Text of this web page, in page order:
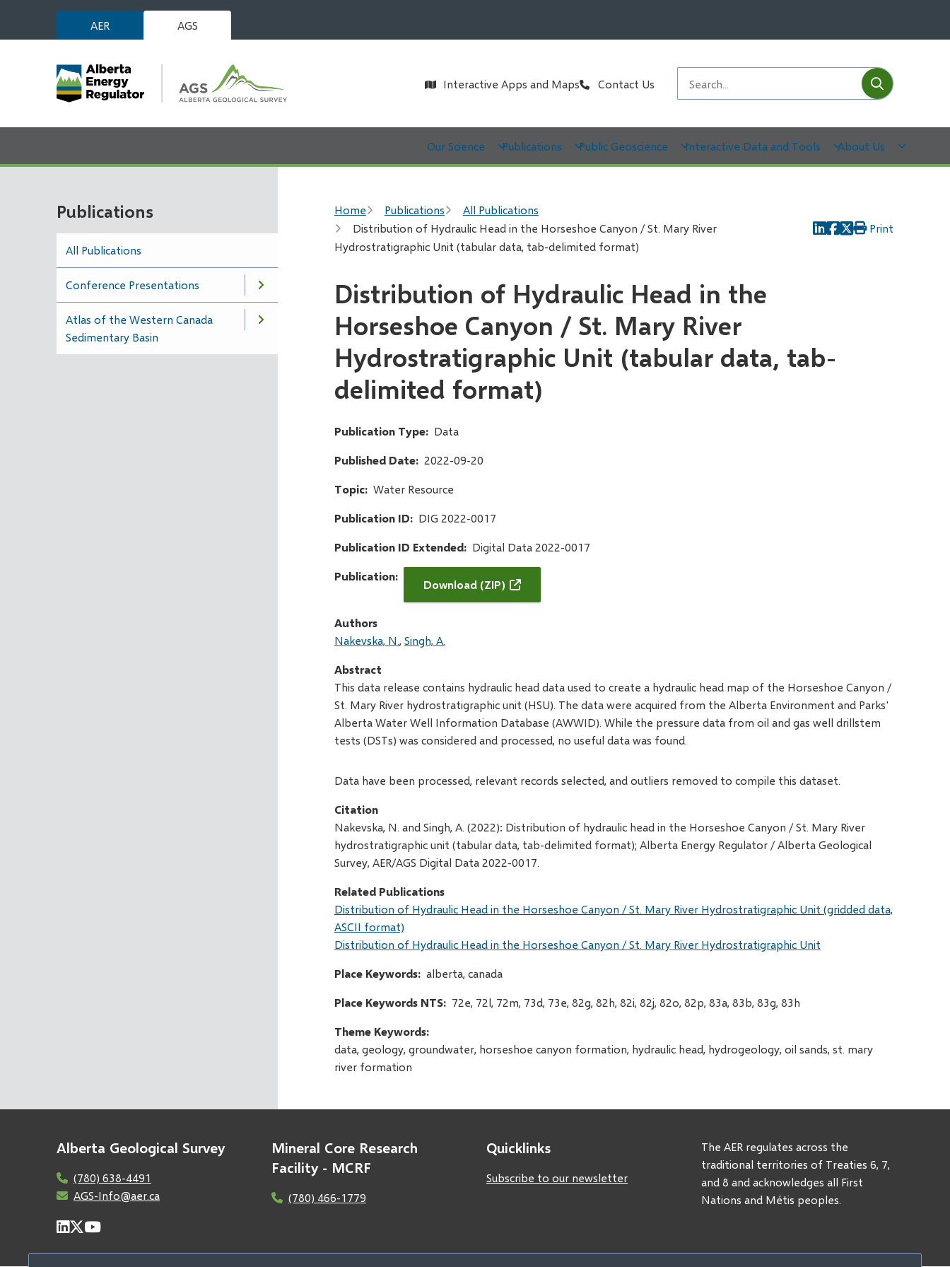
main
AER AGS
Header
Interactive Apps and Maps Contact Us Search
Submit
Main
Our Science Publications Public Geoscience Interactive Data and Tools About Us
Publications
All Publications
Conference Presentations
Atlas of the Western Canada
Sedimentary Basin
Breadcrumb
Home Publications
All Publications
Distribution of Hydraulic Head in the Horseshoe Canyon / St. Mary River
Hydrostratigraphic Unit (tabular data, tab-delimited format)
Print
Distribution of Hydraulic Head in the
Horseshoe Canyon / St. Mary River
Hydrostratigraphic Unit (tabular data, tab-
delimited format)
Publication Type Data
Published Date 2022-09-20
Topic Water Resource
Publication ID DIG 2022-0017
Publication ID Extended Digital Data 2022-0017
Publication
Download (ZIP)
Authors
Nakevska, N. Singh, A.
Abstract
This data release contains hydraulic head data used to create a hydraulic head map of the Horseshoe Canyon /
St. Mary River hydrostratigraphic unit (HSU). The data were acquired from the Alberta Environment and Parks'
Alberta Water Well Information Database (AWWID). While the pressure data from oil and gas well drillstem
tests (DSTs) was considered and processed, no useful data was found.
Data have been processed, relevant records selected, and outliers removed to compile this dataset.
Citation
Nakevska, N. and Singh, A. (2022): Distribution of hydraulic head in the Horseshoe Canyon / St. Mary River
hydrostratigraphic unit (tabular data, tab-delimited format); Alberta Energy Regulator / Alberta Geological
Survey, AER/AGS Digital Data 2022-0017.
Related Publications
Distribution of Hydraulic Head in the Horseshoe Canyon / St. Mary River Hydrostratigraphic Unit (gridded data,
ASCII format)
Distribution of Hydraulic Head in the Horseshoe Canyon / St. Mary River Hydrostratigraphic Unit
Place Keywords alberta, canada
Place Keywords NTS 72e, 72l, 72m, 73d, 73e, 82g, 82h, 82i, 82j, 82o, 82p, 83a, 83b, 83g, 83h
Theme Keywords
data, geology, groundwater, horseshoe canyon formation, hydraulic head, hydrogeology, oil sands, st. mary
river formation
Alberta Geological Survey
(780) 638-4491
AGS-Info@aer.ca
Mineral Core Research
Facility - MCRF
(780) 466-1779
Quicklinks
Subscribe to our newsletter
The AER regulates across the
traditional territories of Treaties 6, 7,
and 8 and acknowledges all First
Nations and Métis peoples.